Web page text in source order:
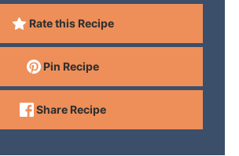
Rate this Recipe
Pin Recipe
Share Recipe